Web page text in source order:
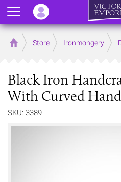
Home Store Ironmongery
Black Iron
With Curved
SKU: 3389
Menu